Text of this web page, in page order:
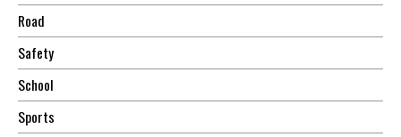
Road
Safety
School
Sports